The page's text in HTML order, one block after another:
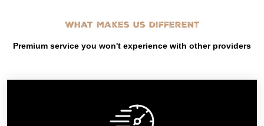
What makes us different
Premium service you won't experience with other providers